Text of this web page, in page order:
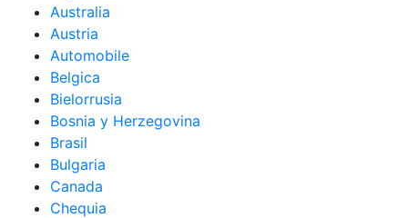
Australia
Austria
Automobile
Belgica
Bielorrusia
Bosnia y Herzegovina
Brasil
Bulgaria
Canada
Chequia